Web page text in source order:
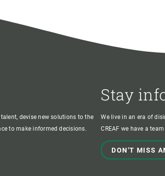
devise new solutions to the
to make informed decisions.
Stay
We live in an era of
CREAF we have a
DON'T MISS